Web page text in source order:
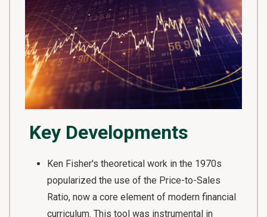
Key Developments
Ken Fisher's theoretical work in the 1970s
popularized the use of the Price-to-Sales
Ratio, now a core element of modern financial
curriculum. This tool was instrumental in